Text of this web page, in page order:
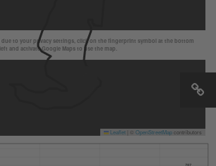
due to your privacy settings, click on the fingerprint symbol at the bottom
left and activate Google Maps to use the map.
Leaflet OpenStreetMapcontributors
787